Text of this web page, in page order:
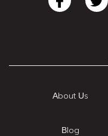
About Us
Blog